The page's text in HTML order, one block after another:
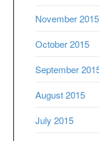
November 2015
October 2015
September
August 2015
July 2015